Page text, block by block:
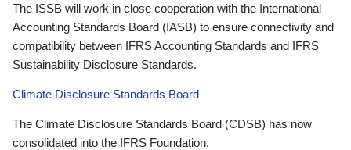
The ISSB will work in close cooperation with the International
Accounting Standards Board (IASB) to ensure connectivity and
compatibility between IFRS Accounting Standards and IFRS
Sustainability Disclosure Standards.
Climate Disclosure Standards Board
The Climate Disclosure Standards Board (CDSB) has now
consolidated into the IFRS Foundation.